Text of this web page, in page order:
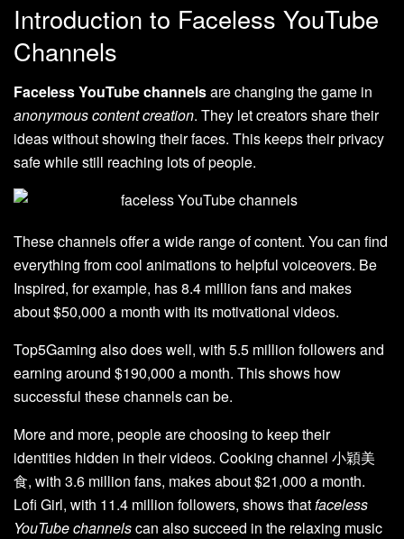
Introduction to Faceless YouTube
Channels
Faceless YouTube channelsare changing the game in
anonymous content creation. They let creators share their
ideas without showing their faces. This keeps their privacy
safe while still reaching lots of people.
These channels offer a wide range of content. You can find
everything from cool animations to helpful voiceovers. Be
Inspired, for example, has 8.4 million fans and makes
about $50,000 a month with its motivational videos.
Top5Gaming also does well, with 5.5 million followers and
earning around $190,000 a month. This shows how
successful these channels can be.
More and more, people are choosing to keep their
identities hidden in their videos. Cooking channel 小穎美
食, with 3.6 million fans, makes about $21,000 a month.
Lofi Girl, with 11.4 million followers, shows thatfaceless
YouTube channelscan also succeed in the relaxing music